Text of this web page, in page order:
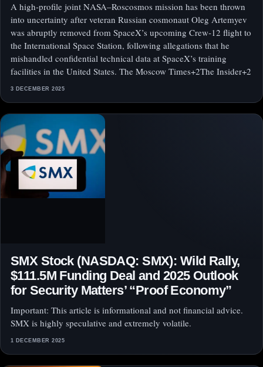
A high‑profile joint NASA–Roscosmos mission has been thrown
into uncertainty after veteran Russian cosmonaut Oleg Artemyev
was abruptly removed from SpaceX’s upcoming Crew‑12 flight to
the International Space Station, following allegations that he
mishandled confidential technical data at SpaceX’s training
facilities in the United States. The Moscow Times+2The Insider+2
3 DECEMBER 2025
SMX Stock (NASDAQ: SMX): Wild Rally,
$111.5M Funding Deal and 2025 Outlook
for Security Matters’ “Proof Economy”
Important: This article is informational and not financial advice.
SMX is highly speculative and extremely volatile.
1 DECEMBER 2025